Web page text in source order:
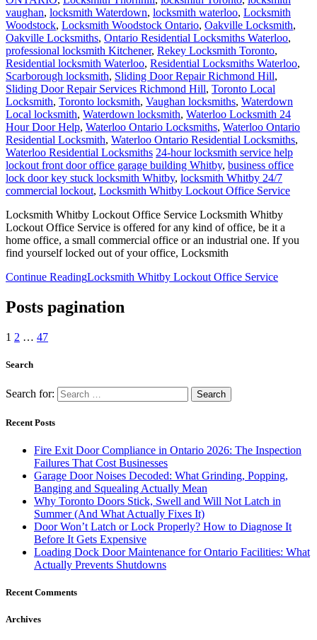
vaughan, locksmith Waterdown, locksmith waterloo, Locksmith
Woodstock, Locksmith Woodstock Ontario, Oakville Locksmith,
Oakville Locksmiths, Ontario Residential Locksmiths Waterloo,
professional locksmith Kitchener, Rekey Locksmith Toronto,
Residential locksmith Waterloo, Residential Locksmiths Waterloo,
Scarborough locksmith, Sliding Door Repair Richmond Hill,
Sliding Door Repair Services Richmond Hill, Toronto Local
Locksmith, Toronto locksmith, Vaughan locksmiths, Waterdown
Local locksmith, Waterdown locksmith, Waterloo Locksmith 24
Hour Door Help, Waterloo Ontario Locksmiths, Waterloo Ontario
Residential Locksmith, Waterloo Ontario Residential Locksmiths,
Waterloo Residential Locksmiths 24-hour locksmith service help
lockout front door office garage building Whitby, business office
lock door key stuck locksmith Whitby, locksmith Whitby 24/7
commercial lockout, Locksmith Whitby Lockout Office Service
Locksmith Whitby Lockout Office Service Locksmith Whitby
Lockout Office Service is offered for any kind of office, be it a
home office, a small commercial office or an industrial one. If you
find yourself locked out of your office, Locksmith
Continue ReadingLocksmith Whitby Lockout Office Service
Posts pagination
1 2 … 47
Search
Search for:
Recent Posts
Fire Exit Door Compliance in Ontario 2026: The Inspection
Failures That Cost Businesses
Garage Door Noises Decoded: What Grinding, Popping,
Banging and Squealing Actually Mean
Why Toronto Doors Stick, Swell and Will Not Latch in
Summer (And What Actually Fixes It)
Door Won’t Latch or Lock Properly? How to Diagnose It
Before It Gets Expensive
Loading Dock Door Maintenance for Ontario Facilities: What
Actually Prevents Shutdowns
Recent Comments
Archives